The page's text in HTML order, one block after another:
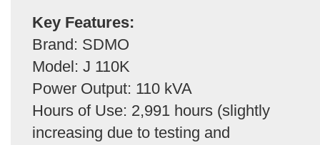
Key Features:
Brand: SDMO
Model: J 110K
Power Output: 110 kVA
Hours of Use: 2,991 hours (slightly
increasing due to testing and